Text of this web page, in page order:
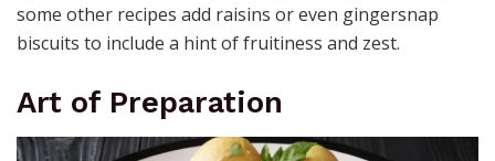
some other recipes add raisins or even gingersnap
biscuits to include a hint of fruitiness and zest.
Art of Preparation